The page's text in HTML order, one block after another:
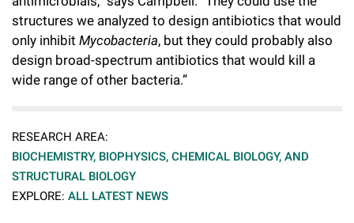
structures we analyzed to design antibiotics that would
only inhibit Mycobacteria, but they could probably also
design broad-spectrum antibiotics that would kill a
wide range of other bacteria.”
RESEARCH AREA:
BIOCHEMISTRY, BIOPHYSICS, CHEMICAL BIOLOGY, AND
STRUCTURAL BIOLOGY
EXPLORE: ALL LATEST NEWS